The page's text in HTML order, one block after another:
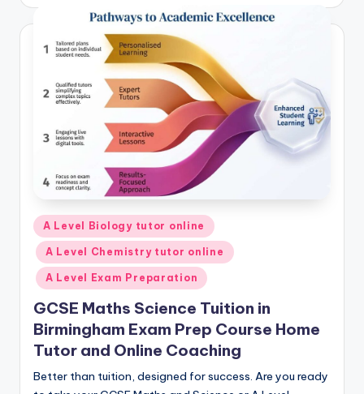
Posted
in
A Level Biology tutor online
A Level Chemistry tutor online
A Level Exam Preparation
GCSE Maths Science Tuition in
Birmingham Exam Prep Course Home
Tutor and Online Coaching
Better than tuition, designed for success. Are you ready